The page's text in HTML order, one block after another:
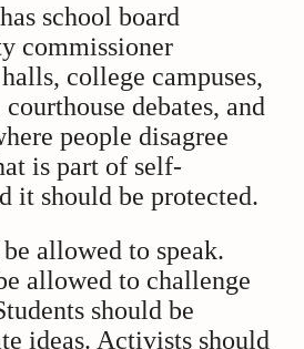
school board
commissioner
college campuses,
debates, and
people disagree
is part of self-
it should be protected.
allowed to speak.
allowed to challenge
should be
ideas. Activists should